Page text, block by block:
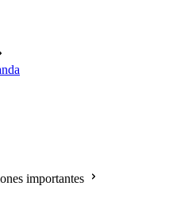
importantes